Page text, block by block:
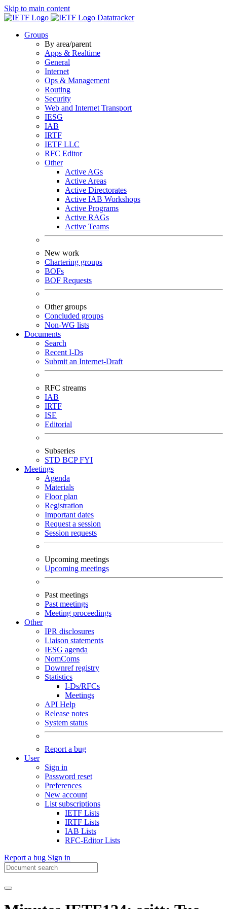
Skip to main content
Datatracker
Groups
By area/parent
Apps & Realtime
General
Internet
Ops & Management
Routing
Security
Web and Internet Transport
IESG
IAB
IRTF
IETF LLC
RFC Editor
Other
Active AGs
Active Areas
Active Directorates
Active IAB Workshops
Active Programs
Active RAGs
Active Teams
New work
Chartering groups
BOFs
BOF Requests
Other groups
Concluded groups
Non-WG lists
Documents
Search
Recent I-Ds
Submit an Internet-Draft
RFC streams
IAB
IRTF
ISE
Editorial
Subseries
STD BCPFYI
Meetings
Agenda
Materials
Floor plan
Registration
Important dates
Request a session
Session requests
Upcoming meetings
Upcoming meetings
Past meetings
Past meetings
Meeting proceedings
Other
IPR disclosures
Liaison statements
IESG agenda
NomComs
Downref registry
Statistics
I-Ds/RFCs
Meetings
API Help
Release notes
System status
Report a bug
User
Sign in
Password reset
Preferences
New account
List subscriptions
IETF Lists
IRTF Lists
IAB Lists
RFC-Editor Lists
Report a bug Sign in